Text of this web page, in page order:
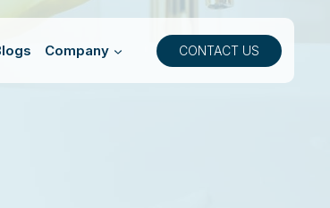
Company CONTACT US